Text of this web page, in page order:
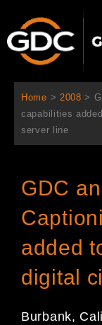
内
Home > 2008 >
capabilities
server line
GDC
added
digital
Burbank,